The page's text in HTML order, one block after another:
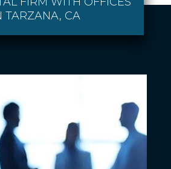
TARZANA, CA